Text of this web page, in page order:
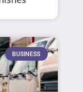
BUSINESS